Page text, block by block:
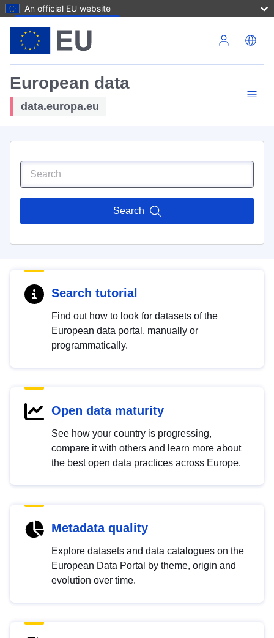
An official EU website
European data
data.europa.eu
Search
Search tutorial
Find out how to look for datasets of the
European data portal, manually or
programmatically.
Open data maturity
See how your country is progressing,
compare it with others and learn more about
the best open data practices across Europe.
Metadata quality
Explore datasets and data catalogues on the
European Data Portal by theme, origin and
evolution over time.